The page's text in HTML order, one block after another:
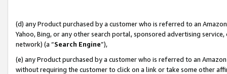
(d) any Product purchased by a customer who is referred to an
Yahoo, Bing, or any other search portal, sponsored advertising
network) (a “Search Engine”),
(e) any Product purchased by a customer who is referred to an
without requiring the customer to click on a link or take some other